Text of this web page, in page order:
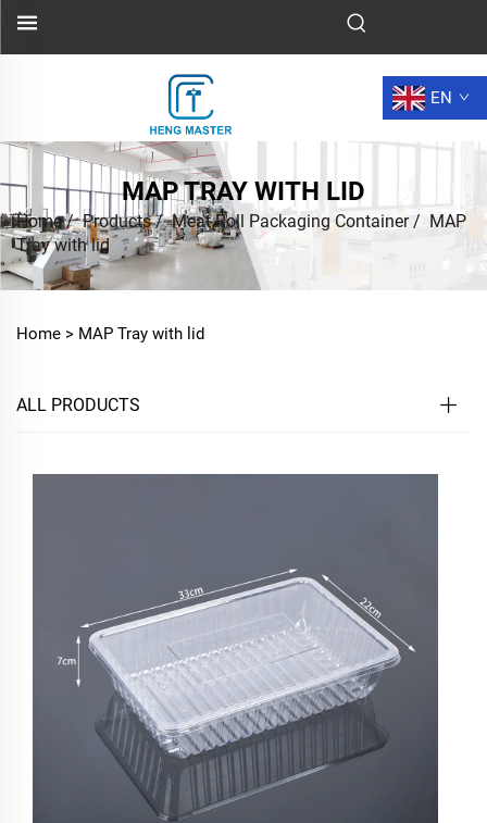
EN
MAP TRAY WITH LID
Home/Products/Meat Roll Packaging Container/ MAP
Tray with lid
Home > MAP Tray with lid
ALL PRODUCTS